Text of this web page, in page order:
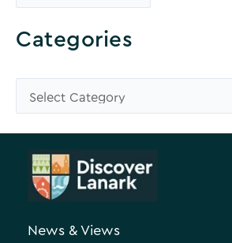
r
o
e
A
Categories
a
News & Views